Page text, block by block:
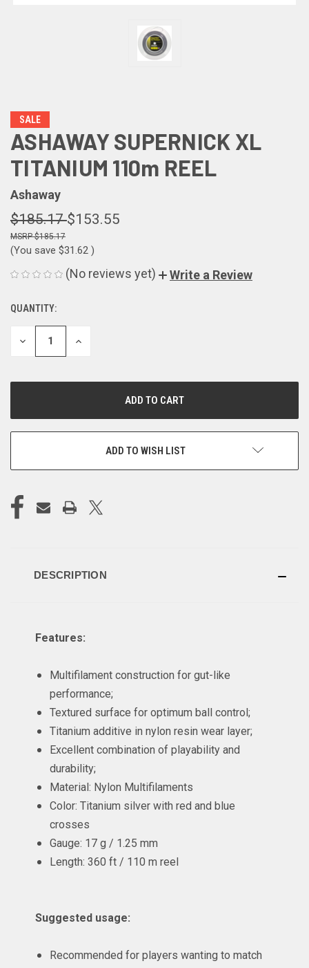
SALE
ASHAWAY SUPERNICK XL
TITANIUM 110m REEL
Ashaway
$185.17$153.55
$185.17
(You save $31.62 )
(No reviews yet) Write a Review
CURRENT
STOCK:
QUANTITY:
DECREASE
QUANTITY
INCREASE
ADD TO WISH LIST
DESCRIPTION
Features:
Multifilament construction for gut-like
performance;
Textured surface for optimum ball control;
Titanium additive in nylon resin wear layer;
Excellent combination of playability and
durability;
Material: Nylon Multifilaments
Color: Titanium silver with red and blue
crosses
Gauge: 17 g / 1.25 mm
Length: 360 ft / 110 m reel
Suggested usage:
Recommended for players wanting to match